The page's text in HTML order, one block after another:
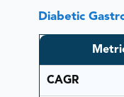
Diabetic
CAGR